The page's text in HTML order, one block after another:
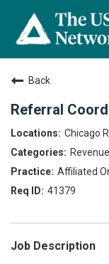
Back
Referral
Chicago
Affiliated
41379
Job Description